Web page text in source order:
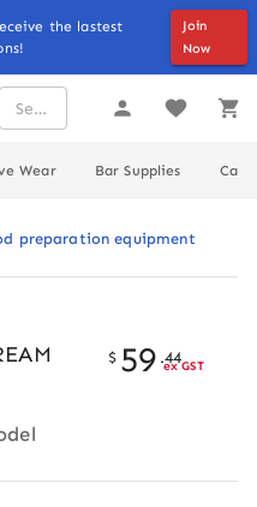
the lastest
Join
Now
Wear Bar Supplies
preparation equipment
$ 59 .44
ex GST